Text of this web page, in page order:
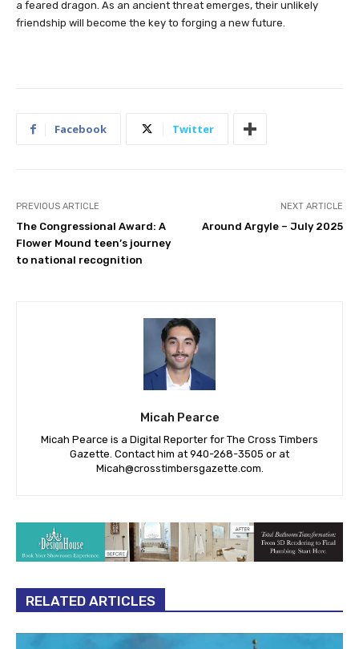
a feared dragon. As an ancient threat emerges, their unlikely
friendship will become the key to forging a new future.
Facebook Twitter
PREVIOUS ARTICLE
The Congressional Award: A
Flower Mound teen’s journey
to national recognition
NEXT ARTICLE
Around Argyle – July 2025
Micah Pearce
Micah Pearce is a Digital Reporter for The Cross Timbers
Gazette. Contact him at 940-‪268-3505‬ or at
Micah@crosstimbersgazette.com.
RELATED ARTICLES